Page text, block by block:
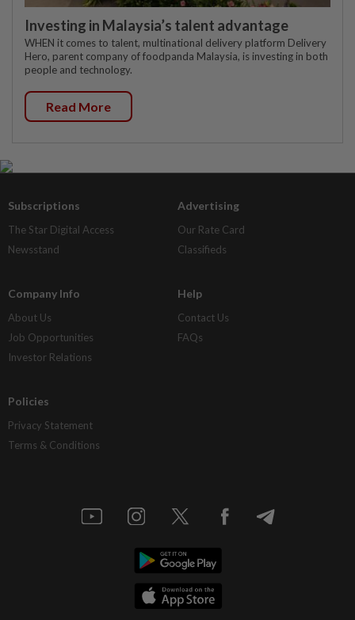
Investing in Malaysia’s talent advantage
WHEN it comes to talent, multinational delivery platform Delivery
Hero, parent company of foodpanda Malaysia, is investing in both
people and technology.
Read More
Subscriptions
The Star Digital Access
Newsstand
Advertising
Our Rate Card
Classifieds
Company Info
About Us
Job Opportunities
Investor Relations
Help
Contact Us
FAQs
Policies
Privacy Statement
Terms & Conditions